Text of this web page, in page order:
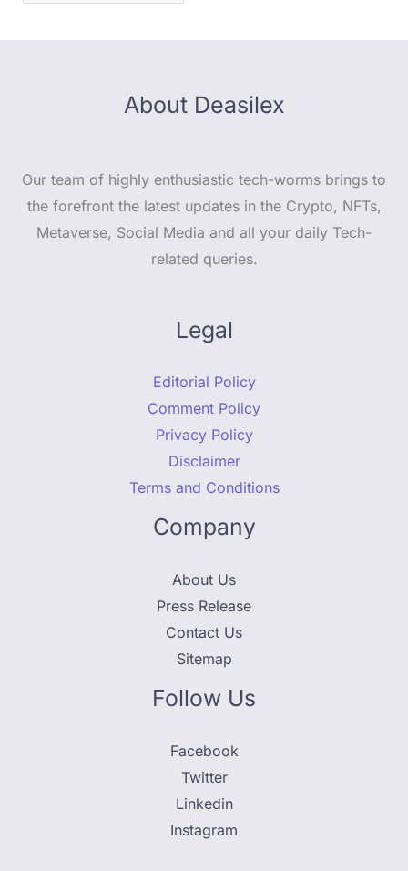
About Deasilex
Our team of highly enthusiastic tech-worms brings to
the forefront the latest updates in the Crypto, NFTs,
Metaverse, Social Media and all your daily Tech-
related queries.
Legal
Editorial Policy
Comment Policy
Privacy Policy
Disclaimer
Terms and Conditions
Company
About Us
Press Release
Contact Us
Sitemap
Follow Us
Facebook
Twitter
Linkedin
Instagram